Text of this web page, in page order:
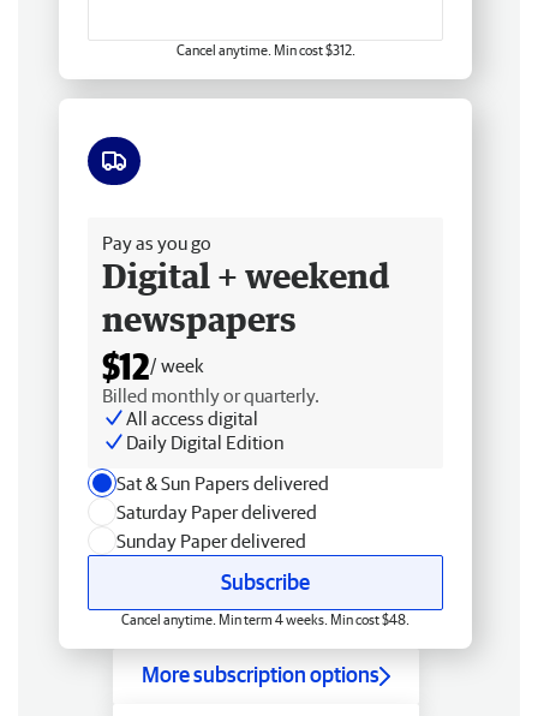
Cancel anytime. Min cost $312.
Pay as you go
Digital + weekend
newspapers
$12/ week
Billed monthly or quarterly.
All access digital
Daily Digital Edition
Sat & Sun Papers delivered
Saturday Paper delivered
Sunday Paper delivered
Subscribe
Cancel anytime. Min term 4 weeks. Min cost $48.
More subscription options